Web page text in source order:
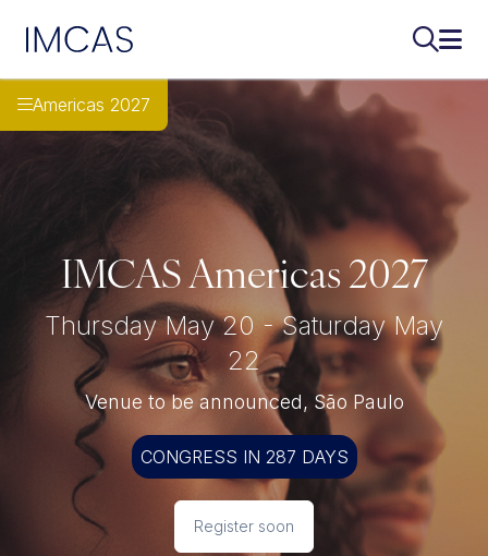
IMCAS
Americas 2027
IMCAS Americas 2027
Thursday May 20 - Saturday May
22
Venue to be announced, São Paulo
CONGRESS IN 287 DAYS
Register soon